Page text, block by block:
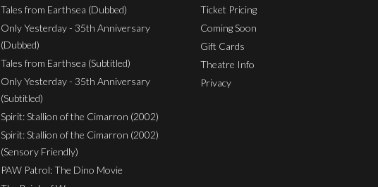
Tales from Earthsea (Dubbed)
Only Yesterday - 35th Anniversary
(Dubbed)
Tales from Earthsea (Subtitled)
Only Yesterday - 35th Anniversary
(Subtitled)
Spirit: Stallion of the Cimarron (2002)
Spirit: Stallion of the Cimarron (2002)
(Sensory Friendly)
PAW Patrol: The Dino Movie
Ticket Pricing
Coming Soon
Gift Cards
Theatre Info
Privacy